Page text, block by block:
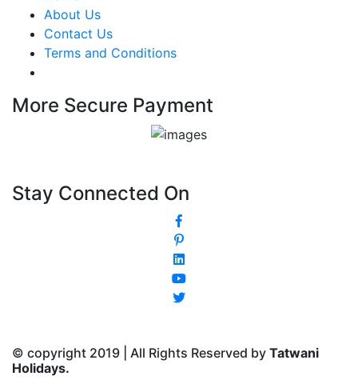
About Us
Contact Us
Terms and Conditions
More Secure Payment
Stay Connected On
© copyright 2019 | All Rights Reserved by Tatwani
Holidays.